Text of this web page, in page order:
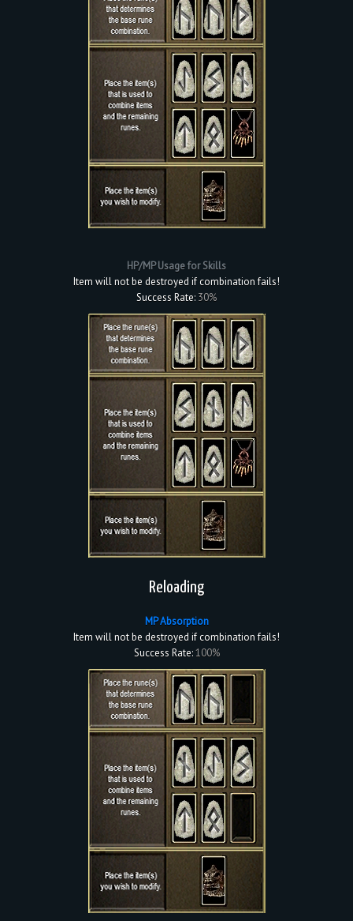
HP/MP Usage for Skills
Item will not be destroyed if combination fails!
Success Rate: 30%
Reloading
MP Absorption
Item will not be destroyed if combination fails!
Success Rate:100%